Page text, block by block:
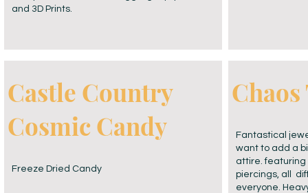
and 3D Prints.
Castle Country
Cosmic Candy
Freeze Dried Candy
Fantastical
want to add a
attire. featuring
piercings, all
everyone.